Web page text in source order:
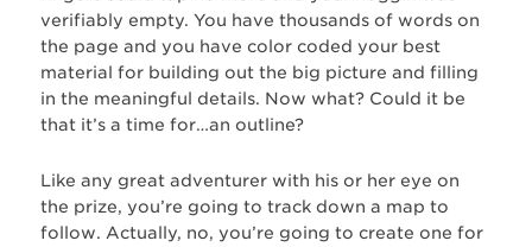
verifiably empty. You have thousands of words on
the page and you have color coded your best
material for building out the big picture and filling
in the meaningful details. Now what? Could it be
that it’s a time for…an outline?
Like any great adventurer with his or her eye on
the prize, you’re going to track down a map to
follow. Actually, no, you’re going to create one for